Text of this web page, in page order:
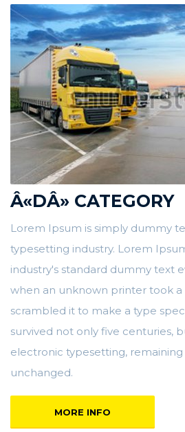
Â«DÂ» CATEGORY
Lorem Ipsum is simply dummy
typesetting industry. Lorem
industry's standard dummy text
when an unknown printer took a
scrambled it to make a type
survived not only five centuries,
electronic typesetting, remaining
unchanged.
MORE INFO